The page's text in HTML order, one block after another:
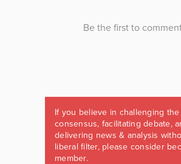
If you believe in challenging the
consensus, facilitating debate,
delivering news & analysis
liberal filter, please consider
member.